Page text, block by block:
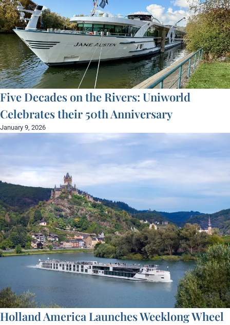
Five Decades on the Rivers: Uniworld
Celebrates their 50th Anniversary
January 9, 2026
Holland America Launches Weeklong Wheel